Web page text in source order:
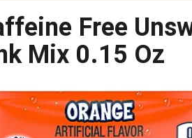
Free
Mix 0.15 Oz